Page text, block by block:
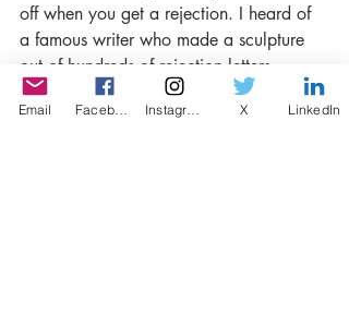
off when you get a rejection. I heard of
a famous writer who made a sculpture
out of hundreds of rejection letters
(actually – I think I read about this in a
rejection letter).
Email X LinkedIn